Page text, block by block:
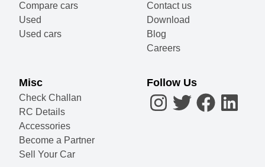
Compare cars
Used
Used cars
Contact us
Download
Blog
Careers
Misc
Check Challan
RC Details
Accessories
Become a Partner
Sell Your Car
Follow Us